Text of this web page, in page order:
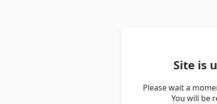
Site is
Please wait a
You will be